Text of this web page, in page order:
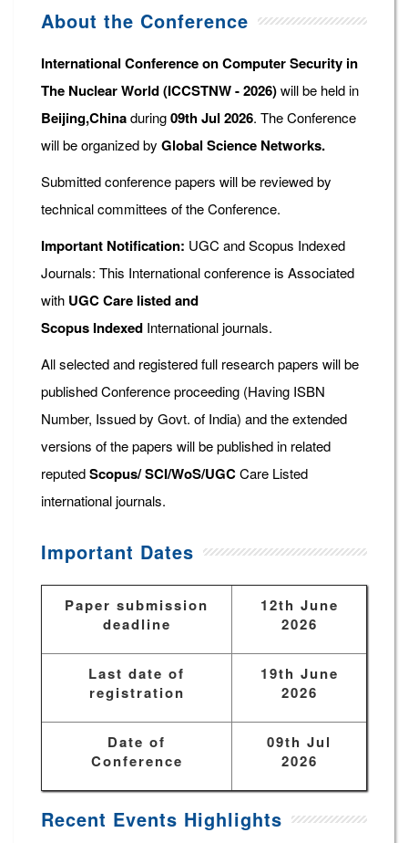
About the Conference
International Conference on Computer Security in
The Nuclear World (ICCSTNW - 2026)will be held in
Beijing,Chinaduring09th Jul 2026. The Conference
will be organized by Global Science Networks.
Submitted conference papers will be reviewed by
technical committees of the Conference.
Important Notification: UGC and Scopus Indexed
Journals: This International conference is Associated
with UGC Care listed and
Scopus Indexed International journals.
All selected and registered full research papers will be
published Conference proceeding (Having ISBN
Number, Issued by Govt. of India) and the extended
versions of the papers will be published in related
reputedScopus/SCI/WoS/UGCCare Listed
international journals.
Important Dates
Paper submission
deadline
12th June
2026
Last date of
registration
19th June
2026
Date of
Conference
09th Jul
2026
Recent Events Highlights